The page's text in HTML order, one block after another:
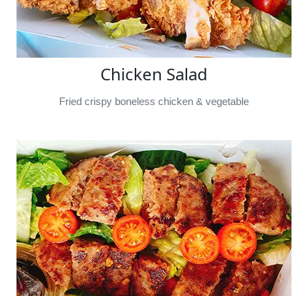
Chicken Salad
Fried crispy boneless chicken & vegetable